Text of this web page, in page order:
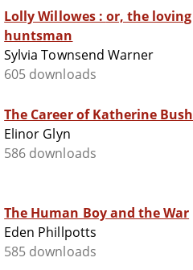
Lolly Willowes : or, the loving
huntsman
Sylvia Townsend Warner
605 downloads
The Career of Katherine Bush
Elinor Glyn
586 downloads
The Human Boy and the War
Eden Phillpotts
585 downloads